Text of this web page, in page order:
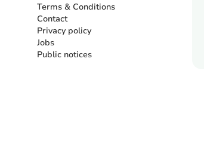
Terms & Conditions
Contact
Privacy policy
Jobs
Public notices